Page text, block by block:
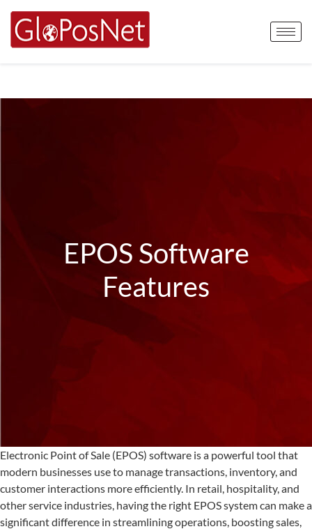
EPOS Software
Features
Electronic Point of Sale (EPOS) software is a powerful tool that
modern businesses use to manage transactions, inventory, and
customer interactions more efficiently. In retail, hospitality, and
other service industries, having the right EPOS system can make a
significant difference in streamlining operations, boosting sales,